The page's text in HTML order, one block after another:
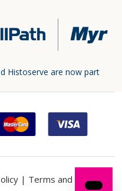
Histoserve are now part
| Terms and